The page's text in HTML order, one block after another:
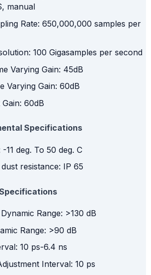
manual
Rate: 650,000,000 samples per
100 Gigasamples per second
Varying Gain: 45dB
Varying Gain: 60dB
60dB
Specifications
11 deg. To 50 deg. C
resistance: IP 65
Range: >130 dB
Range: >90 dB
10 ps-6.4 ns
Interval: 10 ps